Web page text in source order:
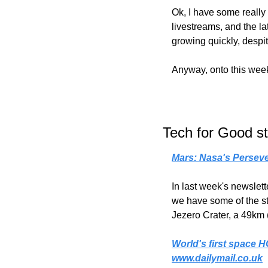
Ok, I have some
livestreams, and the
growing quickly,
Anyway, onto this
Tech for Good
Mars: Nasa's
In last week's
we have some of the
Jezero Crater, a
World's first space
www.dailymail.co.uk